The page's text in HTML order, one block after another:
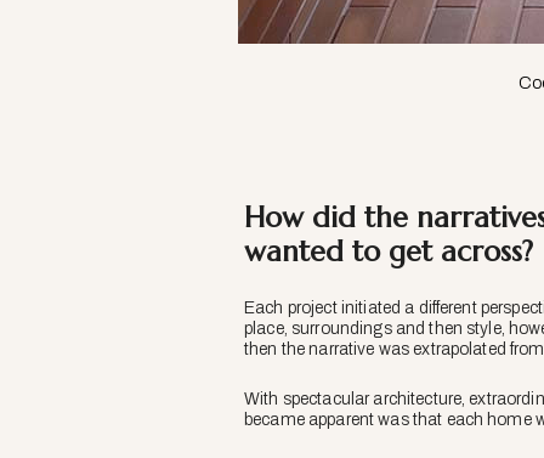
How did the
wanted to get across?
Each project initiated a different
place, surroundings and then style,
then the narrative was extrapolated
With spectacular architecture,
became apparent was that each home